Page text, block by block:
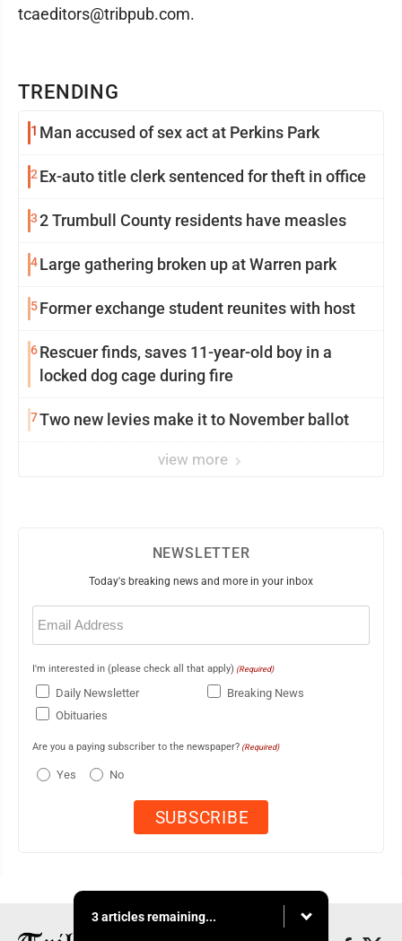
TRENDING
1 Man accused of sex act at Perkins Park
2Ex-auto title clerk sentenced for theft in office
32 Trumbull County residents have measles
4Large gathering broken up at Warren park
5Former exchange student reunites with host
6Rescuer finds, saves 11-year-old boy in a
locked dog cage during fire
7Two new levies make it to November ballot
view more
tcaeditors@tribpub.com.
NEWSLETTER
Today's breaking news and more in your inbox
Email
(Required)
I'm interested in (please check all that apply) (Required)
Daily Newsletter
Breaking News
Obituaries
Are you a paying subscriber to the newspaper? (Required)
Yes No
3 articles remaining...